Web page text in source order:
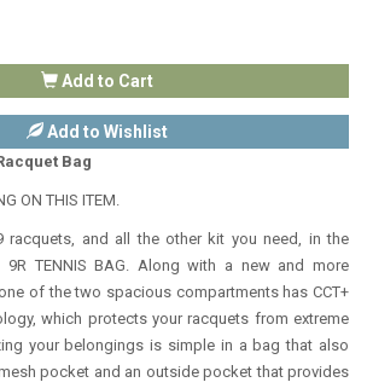
Add to Cart
Add to Wishlist
Bag
ON THIS ITEM.
racquets, and all the other kit you need, in the
9R TENNIS BAG. Along with a new and more
of the two spacious compartments has CCT+
which protects your racquets from extreme
your belongings is simple in a bag that also
pocket and an outside pocket that provides